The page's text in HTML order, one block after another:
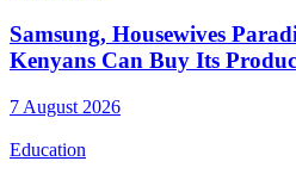
Samsung, Housewives
Kenyans Can Buy Its
7 August 2026
Education